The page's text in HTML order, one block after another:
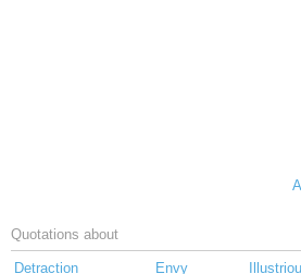
Quotations about
Detraction Envy